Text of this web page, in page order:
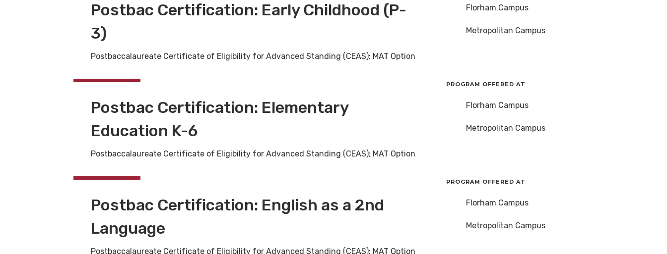
Postbac Certification: Early Childhood (P-
3)
Postbaccalaureate Certificate of Eligibility for Advanced Standing (CEAS); MAT Option
Florham Campus
Metropolitan Campus
Postbac Certification: Elementary
Education K-6
Postbaccalaureate Certificate of Eligibility for Advanced Standing (CEAS); MAT Option
PROGRAM OFFERED AT
Florham Campus
Metropolitan Campus
Postbac Certification: English as a 2nd
Language
Postbaccalaureate Certificate of Eligibility for Advanced Standing (CEAS); MAT Option
PROGRAM OFFERED AT
Florham Campus
Metropolitan Campus